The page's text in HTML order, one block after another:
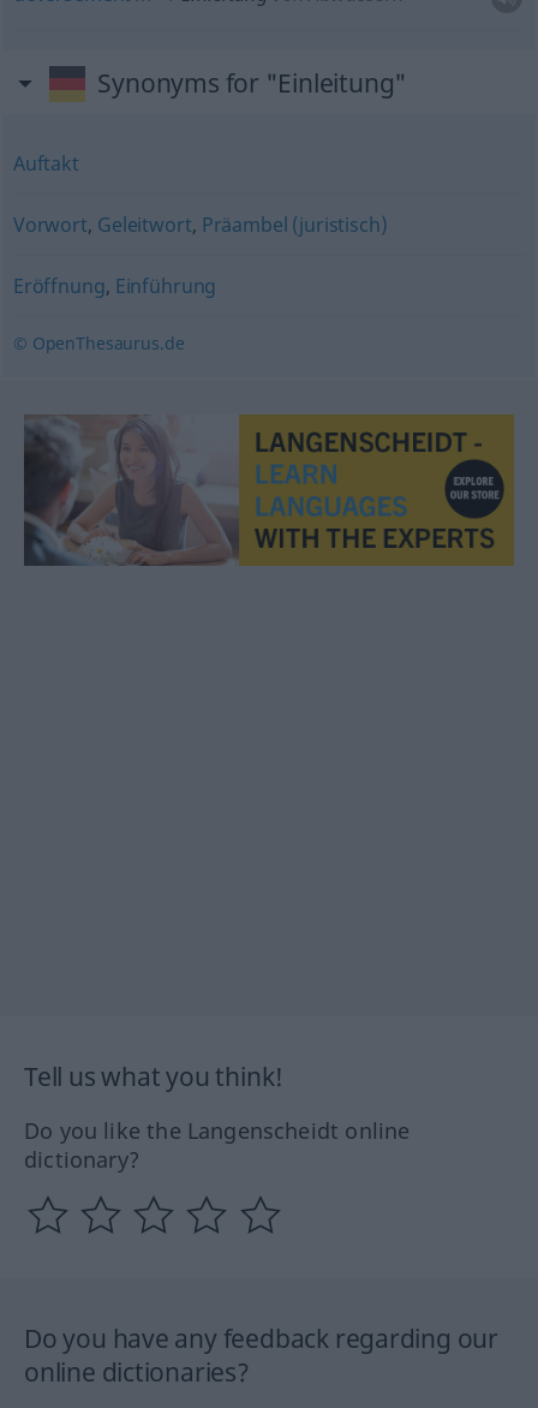
Synonyms for "Einleitung"
Auftakt
Vorwort, Geleitwort, Präambel (juristisch)
Eröffnung, Einführung
© OpenThesaurus.de
Tell us what you think!
Do you like the Langenscheidt online
dictionary?
Do you have any feedback regarding our
online dictionaries?